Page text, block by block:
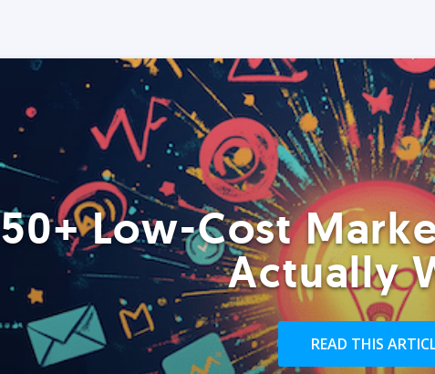
50+ Low-Cost
Actually
READ THIS